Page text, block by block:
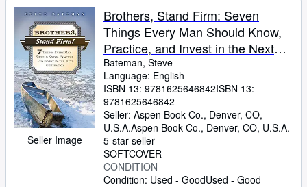
Seller Image
Brothers, Stand Firm: Seven
Things Every Man Should Know,
Practice, and Invest in the Next
Generation
Bateman, Steve
Language: English
ISBN 13: 9781625646842ISBN 13:
9781625646842
Seller: Aspen Book Co., Denver, CO,
U.S.A.Aspen Book Co., Denver, CO, U.S.A.
5-star seller
SOFTCOVER
CONDITION
Condition: Used - GoodUsed - Good